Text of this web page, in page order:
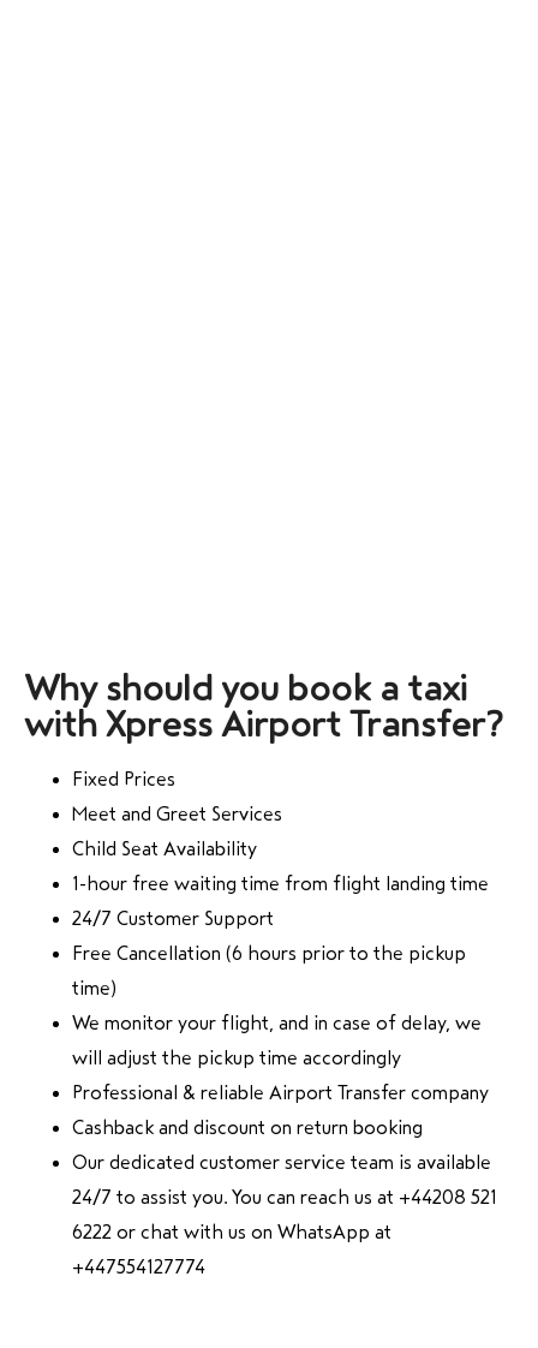
Why should you book a taxi
with Xpress Airport Transfer?
Fixed Prices
Meet and Greet Services
Child Seat Availability
1-hour free waiting time from flight landing time
24/7 Customer Support
Free Cancellation (6 hours prior to the pickup
time)
We monitor your flight, and in case of delay, we
will adjust the pickup time accordingly
Professional & reliable Airport Transfer company
Cashback and discount on return booking
Our dedicated customer service team is available
24/7 to assist you. You can reach us at +44208 521
6222 or chat with us on WhatsApp at
+447554127774